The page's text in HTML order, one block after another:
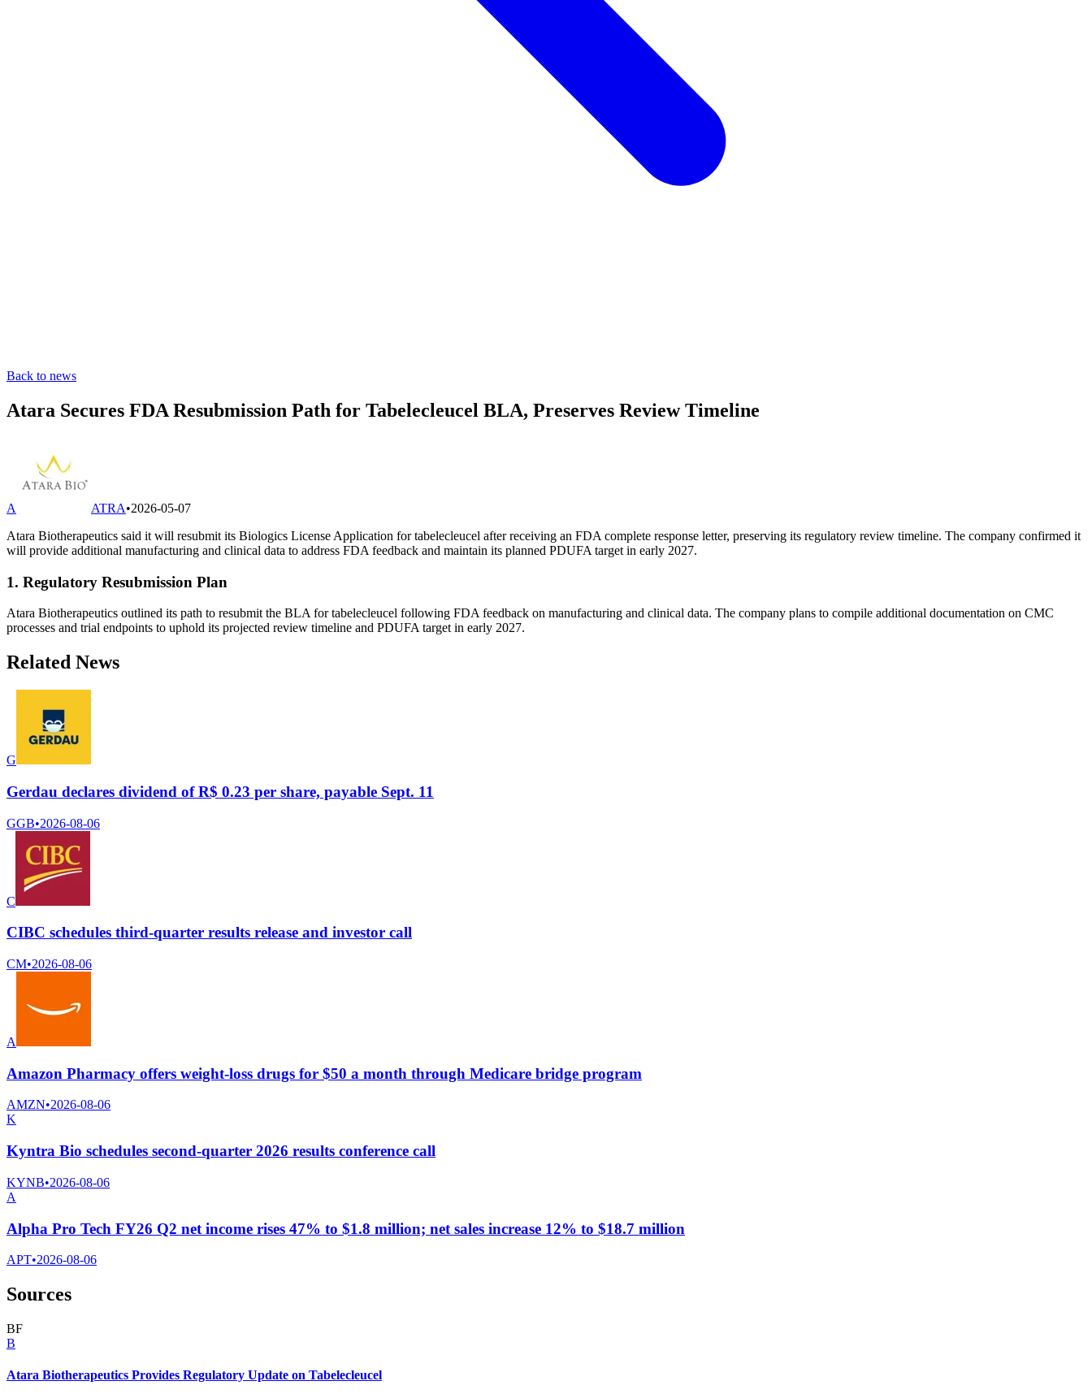
Back to news
Atara Secures FDA Resubmission Path for Tabelecleucel BLA, Preserves Review Timeline
A ATRA•2026-05-07
Atara Biotherapeutics said it will resubmit its Biologics License Application for tabelecleucel after receiving an FDA complete response letter, preserving its regulatory review timeline. The company confirmed it
will provide additional manufacturing and clinical data to address FDA feedback and maintain its planned PDUFA target in early 2027.
1. Regulatory Resubmission Plan
Atara Biotherapeutics outlined its path to resubmit the BLA for tabelecleucel following FDA feedback on manufacturing and clinical data. The company plans to compile additional documentation on CMC
processes and trial endpoints to uphold its projected review timeline and PDUFA target in early 2027.
Related News
G
Gerdau declares dividend of R$ 0.23 per share, payable Sept. 11
GGB•2026-08-06
C
CIBC schedules third-quarter results release and investor call
CM•2026-08-06
A
Amazon Pharmacy offers weight-loss drugs for $50 a month through Medicare bridge program
AMZN•2026-08-06
K
Kyntra Bio schedules second-quarter 2026 results conference call
KYNB•2026-08-06
A
Alpha Pro Tech FY26 Q2 net income rises 47% to $1.8 million; net sales increase 12% to $18.7 million
APT•2026-08-06
Sources
BF
B
Atara Biotherapeutics Provides Regulatory Update on Tabelecleucel